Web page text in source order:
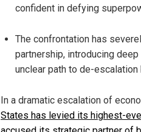
confident in defying
The confrontation has
partnership, introducing
unclear path to de-
In a dramatic escalation of
States has levied its highest-